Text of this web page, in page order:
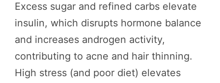
Excess sugar and refined carbs elevate
insulin, which disrupts hormone balance
and increases androgen activity,
contributing to acne and hair thinning.
High stress (and poor diet) elevates